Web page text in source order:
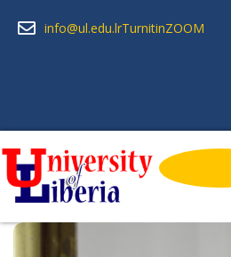
info@ul.edu.lrTurnitinZOOM